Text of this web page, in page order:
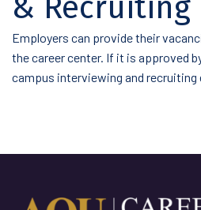
& Recruiting
Employers can provide their
the career center. If it is approved
campus interviewing and recruiting